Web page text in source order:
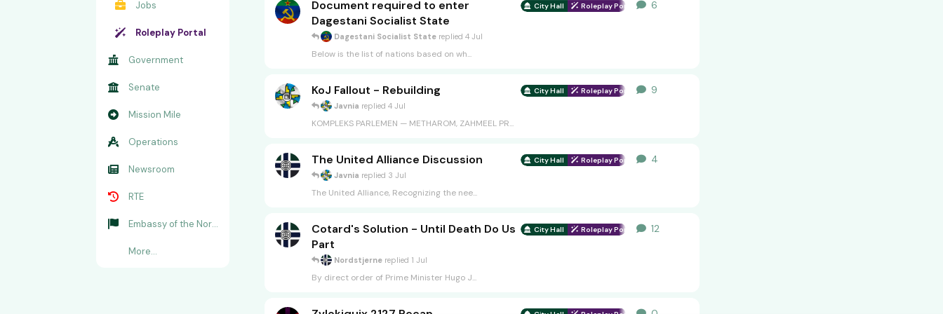
Jobs
Roleplay Portal
Government
Senate
Mission Mile
Operations
Newsroom
RTE
Embassy of the Norwegian Alliance
More...
Document required to enter
Dagestani Socialist State
City Hall Roleplay Portal
Dagestani Socialist State replied 4 Jul
Below is the list of nations based on wh...
6
KoJ Fallout - Rebuilding City Hall Roleplay Portal
Javnia replied 4 Jul
KOMPLEKS PARLEMEN — METHAROM, ZAHMEEL PR...
9
The United Alliance Discussion City Hall Roleplay Portal
Javnia replied 3 Jul
The United Alliance, Recognizing the nee...
4
Cotard's Solution - Until Death Do Us
Part
City Hall Roleplay Portal
Nordstjerne replied 1 Jul
By direct order of Prime Minister Hugo J...
12